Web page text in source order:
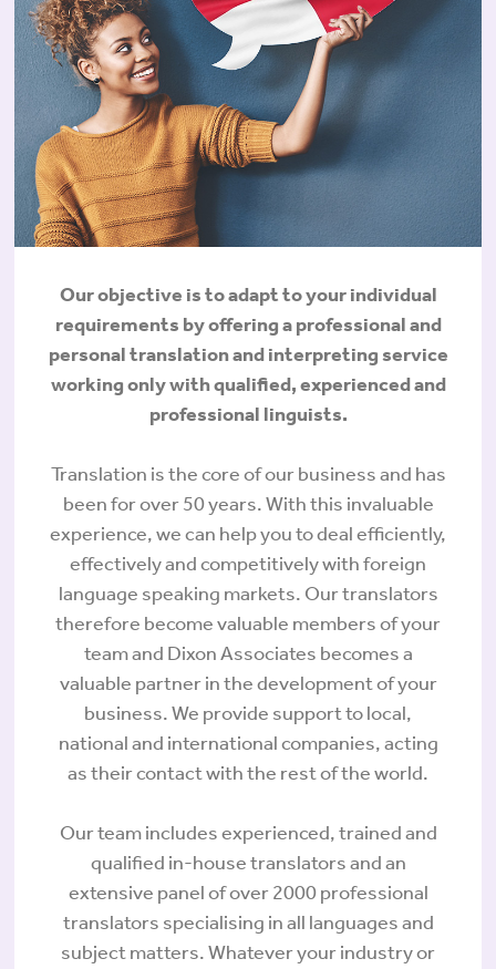
Our objective is to adapt to your individual
requirements by offering a professional and
personal translation and interpreting service
working only with qualified, experienced and
professional linguists.
Translation is the core of our business and has
been for over 50 years. With this invaluable
experience, we can help you to deal efficiently,
effectively and competitively with foreign
language speaking markets. Our translators
therefore become valuable members of your
team and Dixon Associates becomes a
valuable partner in the development of your
business. We provide support to local,
national and international companies, acting
as their contact with the rest of the world.
Our team includes experienced, trained and
qualified in-house translators and an
extensive panel of over 2000 professional
translators specialising in all languages and
subject matters. Whatever your industry or